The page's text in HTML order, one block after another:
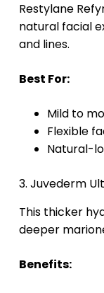
Restylane
natural facial
and lines.
Best For:
Mild to
Flexible
Natural-
3. Juvederm
This thicker
deeper
Benefits: